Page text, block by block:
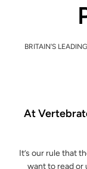
BRITAIN'S
At
It’s our rule that
want to read or